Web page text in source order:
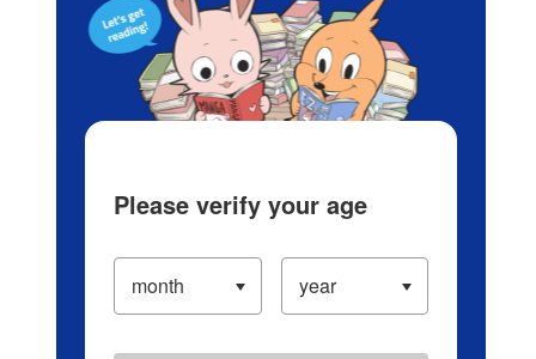
Please verify your age